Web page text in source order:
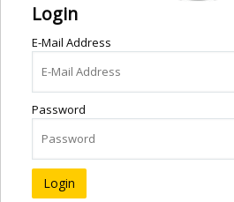
Login
E-Mail Address
Password